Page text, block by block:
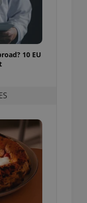
10 EU